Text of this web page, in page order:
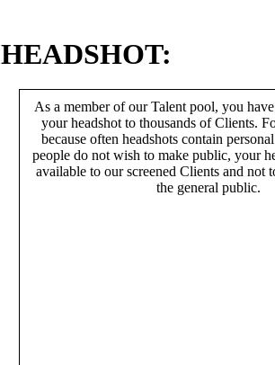
HEADSHOT:
As a member of our Talent pool, you
your headshot to thousands of Clients.
because often headshots contain
people do not wish to make public, your
available to our screened Clients and not
the general public.